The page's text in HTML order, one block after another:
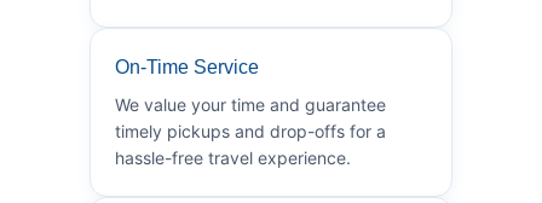
On-Time Service
We value your time and guarantee
timely pickups and drop-offs for a
hassle-free travel experience.